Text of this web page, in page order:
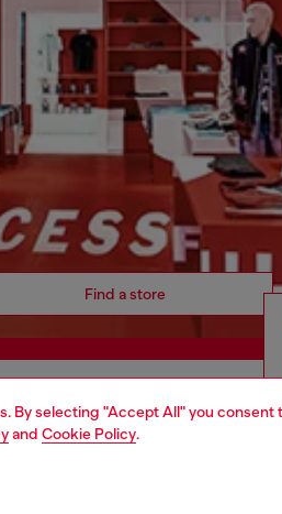
By selecting "Accept All" you consent
and Cookie Policy.
Find a store
OF DIESEL